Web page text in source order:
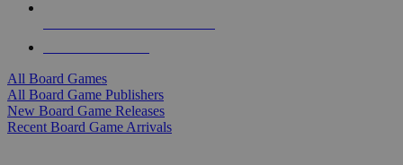
All Board Games
All Board Game Publishers
New Board Game Releases
Recent Board Game Arrivals